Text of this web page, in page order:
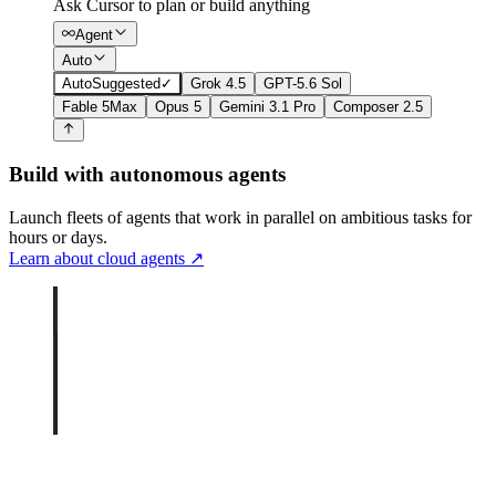
Ask Cursor to plan or build anything
Agent
Auto
AutoSuggested ✓ Grok 4.5
GPT-5.6 Sol
Fable 5Max Opus 5 Gemini 3.1 Pro Composer 2.5
Build with autonomous agents
Launch fleets of agents that work in parallel on ambitious tasks for
hours or days.
Learn about cloud agents ↗